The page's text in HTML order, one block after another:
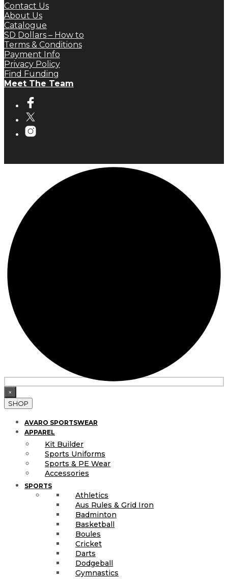
Contact Us
About Us
Catalogue
SD Dollars – How to
Terms & Conditions
Payment Info
Privacy Policy
Find Funding
Meet The Team
×
SHOP
AVARO SPORTSWEAR
APPAREL
Kit Builder
Sports Uniforms
Sports & PE Wear
Accessories
SPORTS
Athletics
Aus Rules & Grid Iron
Badminton
Basketball
Boules
Cricket
Darts
Dodgeball
Gymnastics